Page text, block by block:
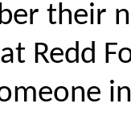
their
Redd